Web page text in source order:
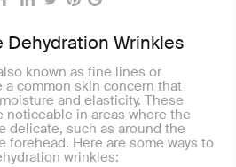
Dehydration Wrinkles
known as fine lines or
common skin concern that
and elasticity. These
noticeable in areas where the
delicate, such as around the
forehead. Here are some ways to
wrinkles: